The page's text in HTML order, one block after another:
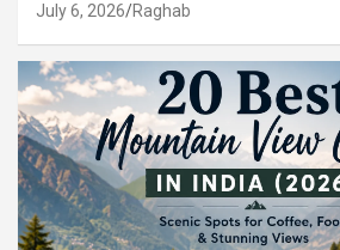
July 6, 2026 Raghab